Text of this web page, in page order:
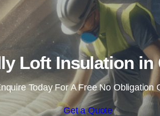
Loft Insulation
Today For A Free No Obligation
Get a Quote